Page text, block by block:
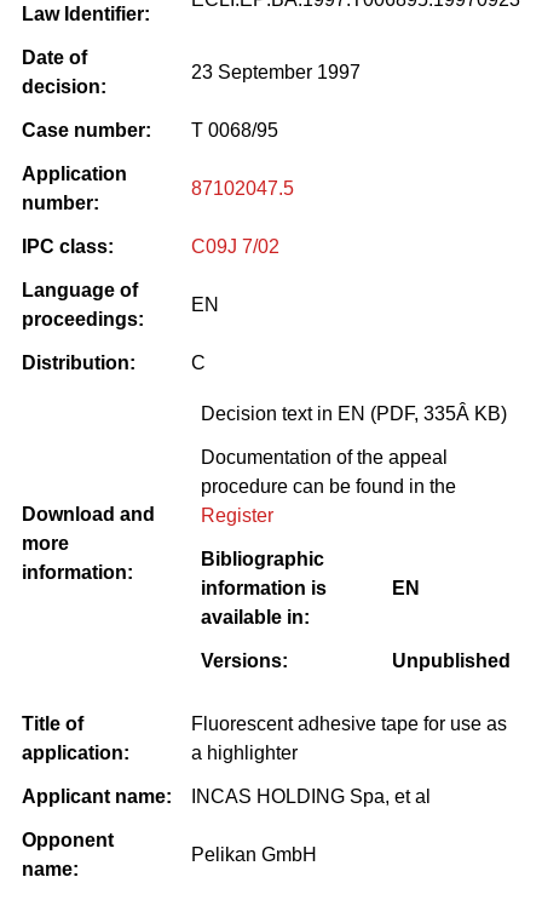
Law Identifier:
Date of
decision:
23 September 1997
Case number: T 0068/95
Application
number:
87102047.5
IPC class: C09J 7/02
Language of
proceedings:
EN
Distribution: C
Download and
more
information:
Decision text in EN (PDF, 335Â KB)
Documentation of the appeal
procedure can be found in the
Register
Bibliographic
information is
available in:
EN
Versions: Unpublished
Title of
application:
Fluorescent adhesive tape for use as
a highlighter
Applicant name: INCAS HOLDING Spa, et al
Opponent
name:
Pelikan GmbH